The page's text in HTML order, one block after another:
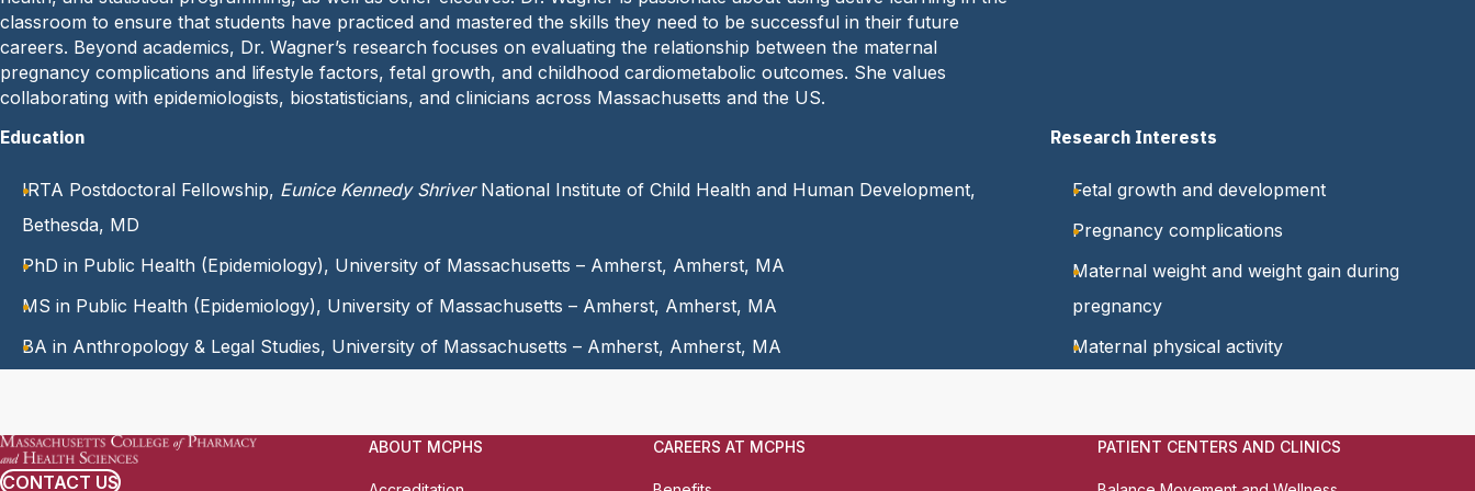
e
:
classroom to ensure that students have practiced and mastered the skills they need to be successful in their future
careers. Beyond academics, Dr. Wagner’s research focuses on evaluating the relationship between the maternal
pregnancy complications and lifestyle factors, fetal growth, and childhood cardiometabolic outcomes. She values
collaborating with epidemiologists, biostatisticians, and clinicians across Massachusetts and the US.
Education
IRTA Postdoctoral Fellowship, Eunice Kennedy ShriverNational Institute of Child Health and Human Development,
Bethesda, MD
PhD in Public Health (Epidemiology), University of Massachusetts – Amherst, Amherst, MA
MS in Public Health (Epidemiology), University of Massachusetts – Amherst, Amherst, MA
BA in Anthropology & Legal Studies, University of Massachusetts – Amherst, Amherst, MA
Research Interests
Fetal growth and development
Pregnancy complications
Maternal weight and weight gain during
pregnancy
Maternal physical activity
CONTACT US
ABOUT MCPHS CAREERS AT MCPHS PATIENT CENTERS AND CLINICS